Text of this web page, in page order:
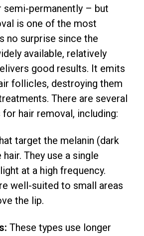
semi-permanently – but
is one of the most
no surprise since the
available, relatively
good results. It emits
follicles, destroying them
There are several
hair removal, including:
target the melanin (dark
They use a single
at a high frequency.
well-suited to small areas
the lip.
These types use longer